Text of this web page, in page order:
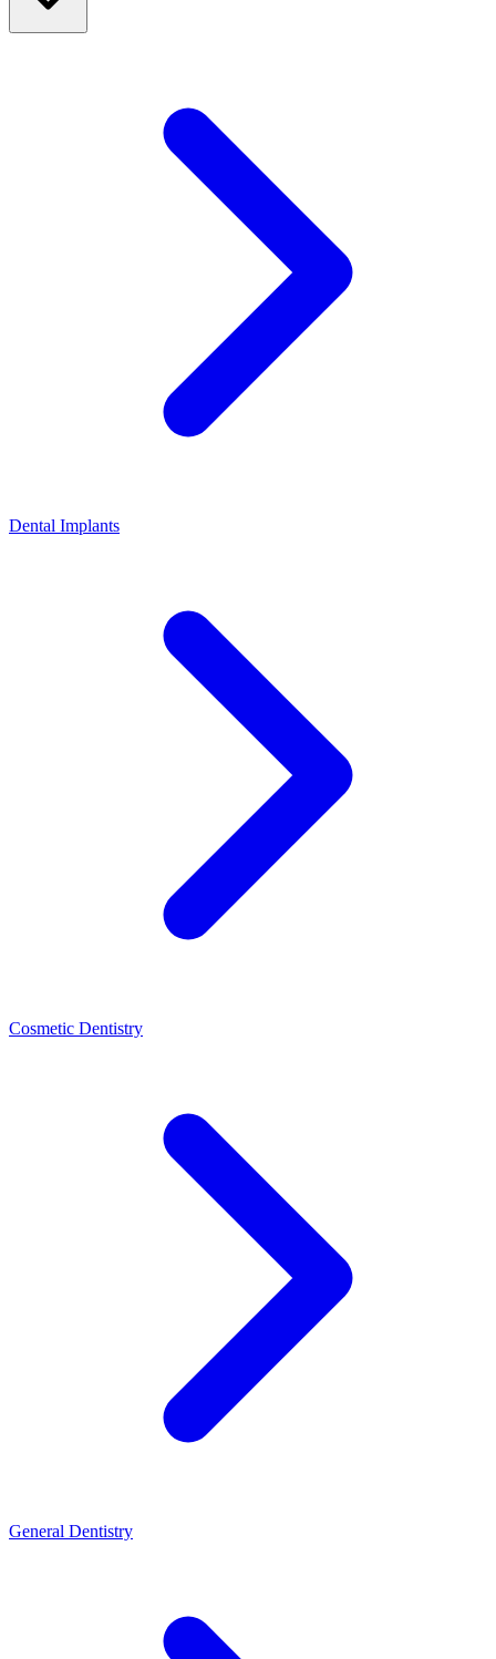
Dental Implants
Cosmetic Dentistry
General Dentistry